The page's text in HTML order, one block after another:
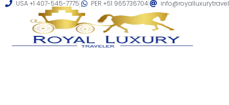
USA +1 407-545-7775 PER +51 965736704